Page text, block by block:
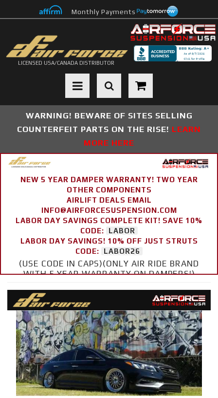
Monthly Payments
LICENSED USA/CANADA DISTRIBUTOR
Toggle navigation
WARNING! BEWARE OF SITES SELLING
COUNTERFEIT PARTS ON THE RISE! LEARN
MORE HERE
NEW 5 YEAR DAMPER WARRANTY! TWO YEAR
OTHER COMPONENTS
AIRLIFT DEALS EMAIL
INFO@AIRFORCESUSPENSION.COM
LABOR DAY SAVINGS COMPLETE KIT! SAVE 10%
CODE:
LABOR
LABOR DAY SAVINGS! 10% OFF JUST STRUTS
CODE:
LABOR26
(USE CODE IN CAPS)(ONLY AIR RIDE BRAND
WITH 5 YEAR WARRANTY ON DAMPERS!)